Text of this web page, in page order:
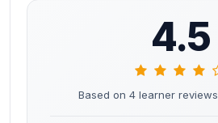
4.5
Based on 4 learner reviews